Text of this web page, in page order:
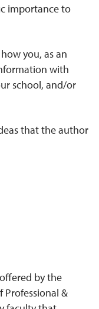
importance to
you, as an
with
school, and/or
that the author
by the
Professional &